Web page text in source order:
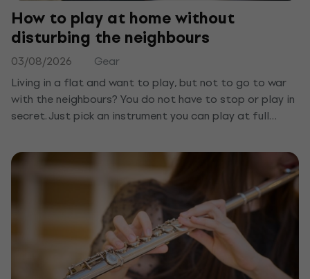
How to play at home without
disturbing the neighbours
03/08/2026
Gear
Living in a flat and want to play, but not to go to war
with the neighbours? You do not have to stop or play in
secret. Just pick an instrument you can play at full
already have. We show you the top quiet instruments
for a flat and a few tips that keep anyone from hearing
you through the wall.